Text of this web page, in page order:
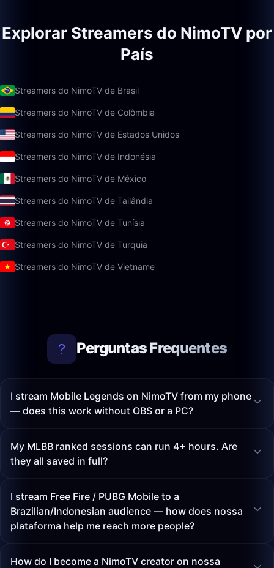
Explorar Streamers do NimoTV por
País
Streamers do NimoTV de Brasil
Streamers do NimoTV de Colômbia
Streamers do NimoTV de Estados Unidos
Streamers do NimoTV de Indonésia
Streamers do NimoTV de México
Streamers do NimoTV de Tailândia
Streamers do NimoTV de Tunísia
Streamers do NimoTV de Turquia
Streamers do NimoTV de Vietname
Perguntas Frequentes
I stream Mobile Legends on NimoTV from my phone
— does this work without OBS or a PC?
My MLBB ranked sessions can run 4+ hours. Are
they all saved in full?
I stream Free Fire / PUBG Mobile to a
Brazilian/Indonesian audience — how does nossa
plataforma help me reach more people?
How do I become a NimoTV creator on nossa